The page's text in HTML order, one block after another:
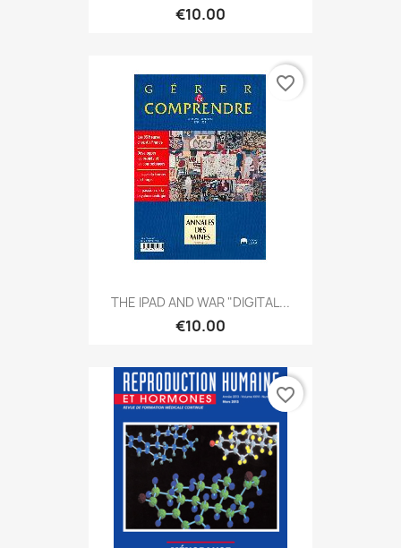
€10.00
THE IPAD AND WAR "DIGITAL...
€10.00
favorite_border
favorite_border